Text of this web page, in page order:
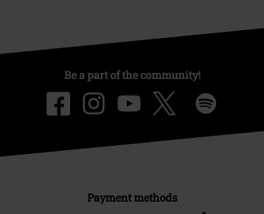
Be a part of the community!
Payment methods